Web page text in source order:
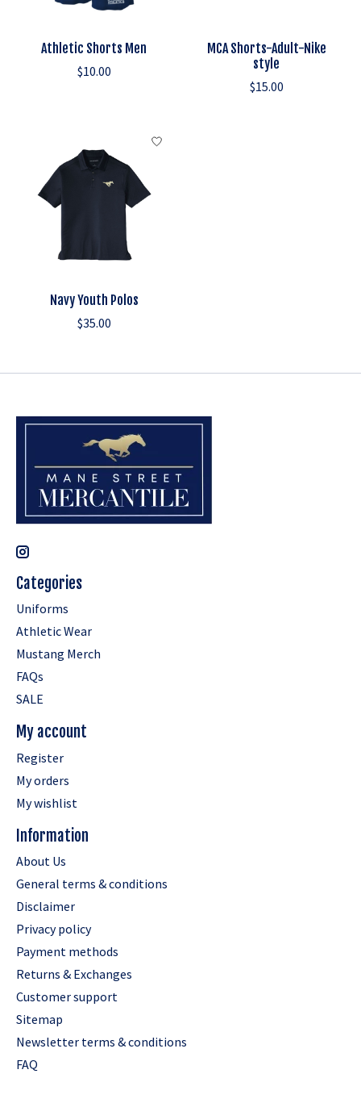
Athletic Shorts Men
$10.00
MCA Shorts-Adult-Nike
style
$15.00
Navy Youth Polos
$35.00
Categories
Uniforms
Athletic Wear
Mustang Merch
FAQs
SALE
My account
Register
My orders
My wishlist
Information
About Us
General terms & conditions
Disclaimer
Privacy policy
Payment methods
Returns & Exchanges
Customer support
Sitemap
Newsletter terms & conditions
FAQ